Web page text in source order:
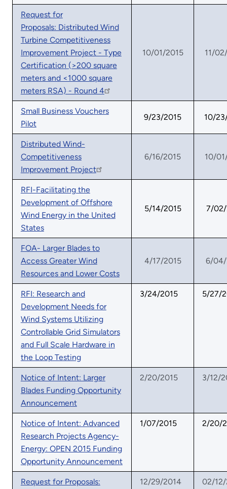
Request for
Proposals: Distributed Wind
Turbine Competitiveness
Improvement Project - Type
Certification (>200 square
meters and <1000 square
meters RSA) - Round 4
10/01/2015 11/
Small Business Vouchers
Pilot
9/23/2015 10/
Distributed Wind-
Competitiveness
Improvement Project
6/16/2015 10/
RFI-Facilitating the
Development of Offshore
Wind Energy in the United
States
5/14/2015 7/02/
FOA- Larger Blades to
Access Greater Wind
Resources and Lower Costs
4/17/2015 6/04/
RFI: Research and
Development Needs for
Wind Systems Utilizing
Controllable Grid Simulators
and Full Scale Hardware in
the Loop Testing
3/24/2015 5/27/
Notice of Intent: Larger
Blades Funding Opportunity
Announcement
2/20/2015 3/12/
Notice of Intent: Advanced
Research Projects Agency-
Energy: OPEN 2015 Funding
Opportunity Announcement
1/07/2015 2/20/
Request for Proposals:
12/29/2014 02/